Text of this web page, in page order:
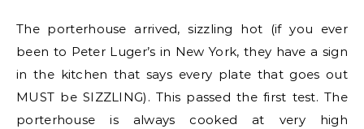
The porterhouse arrived, sizzling hot (if you ever
been to Peter Luger’s in New York, they have a sign
in the kitchen that says every plate that goes out
MUST be SIZZLING). This passed the first test. The
porterhouse is always cooked at very high